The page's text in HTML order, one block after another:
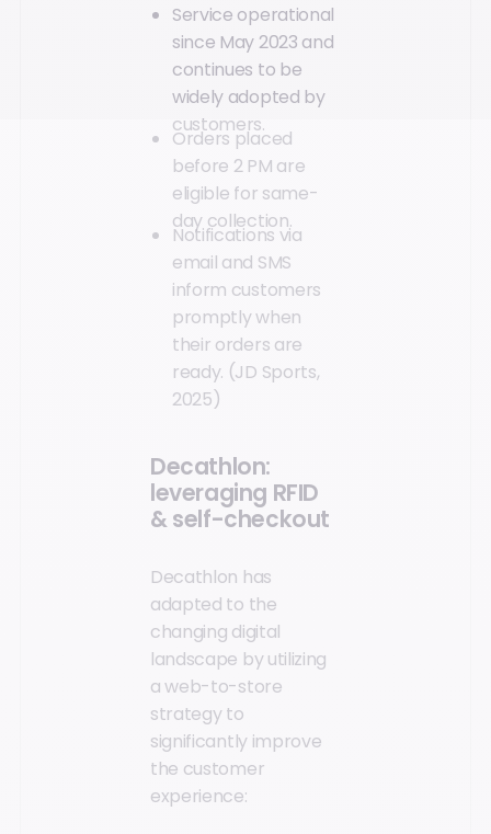
Service operational
since May 2023 and
continues to be
widely adopted by
customers.
Orders placed
before 2 PM are
eligible for same-
day collection.
Notifications via
email and SMS
inform customers
promptly when
their orders are
ready. (JD Sports,
2025)
Decathlon:
leveraging RFID
& self-checkout
Decathlon has
adapted to the
changing digital
landscape by utilizing
a web-to-store
strategy to
significantly improve
the customer
experience: